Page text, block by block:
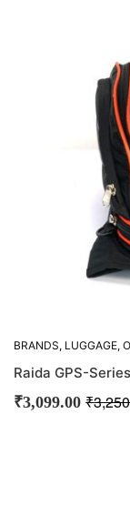
BRANDS, LUGGAGE,
Raida GPS-
₹
₹3,099.00